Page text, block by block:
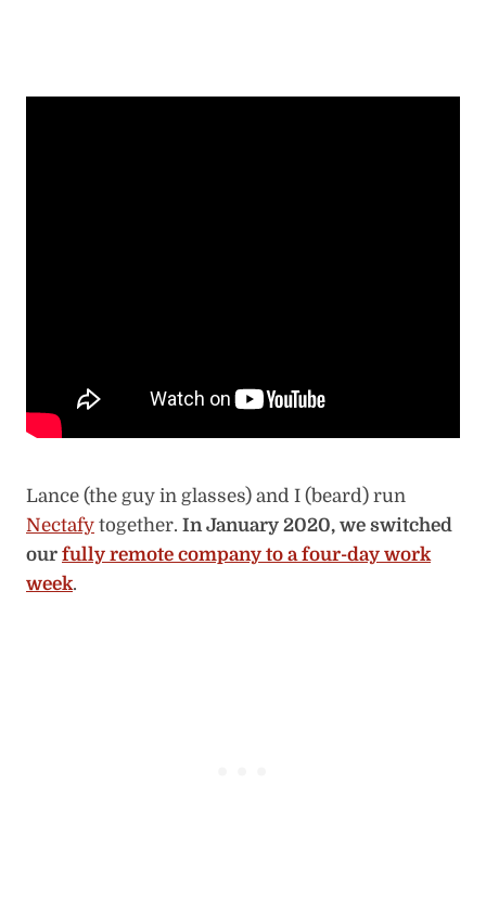
Lance (the guy in glasses) and I (beard) run
Nectafy together. In January 2020, we switched
our fully remote company to a four-day work
week.